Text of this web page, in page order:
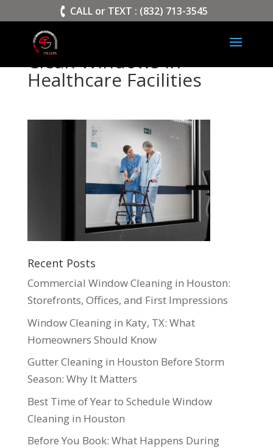
CALL or TEXT : (832) 713-3545
Clean Windows in
Healthcare Facilities
Recent Posts
Commercial Window Cleaning in Houston:
Storefronts, Offices, and First Impressions
Window Cleaning in Katy, TX: What
Homeowners Should Know
Gutter Cleaning in Houston Before Storm
Season: Why It Matters
Best Time of Year to Schedule Window
Cleaning in Houston
Before You Book: What Happens During